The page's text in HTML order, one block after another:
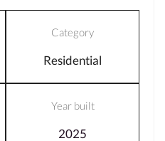
Category
Residential
Year built
2025